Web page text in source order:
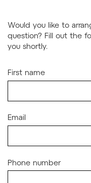
Would you like to
question? Fill out the
you shortly.
First name
Email
Phone number